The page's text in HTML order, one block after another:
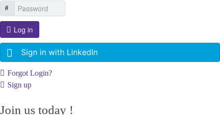
Log in
Sign in with LinkedIn
Forgot Login?
Sign up
Join us today !